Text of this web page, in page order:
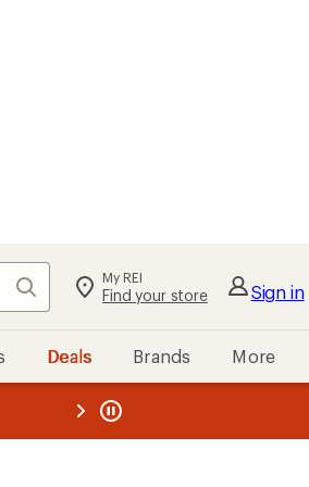
Search My REI
Find your store Sign in
Deals Brands More
REI